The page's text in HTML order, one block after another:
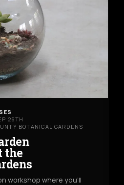
26TH
BOTANICAL GARDENS
the
workshop where you’ll